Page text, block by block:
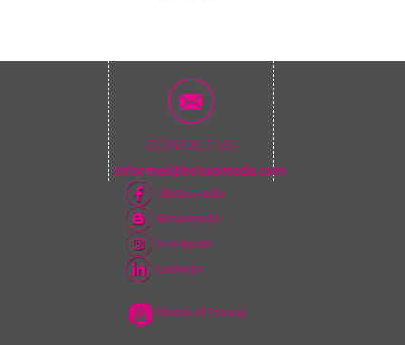
CONTACT US
informes@botaomoda.com
/Botaomoda
Botaomoda
Instagram
Linkedin
Notice of Privacy